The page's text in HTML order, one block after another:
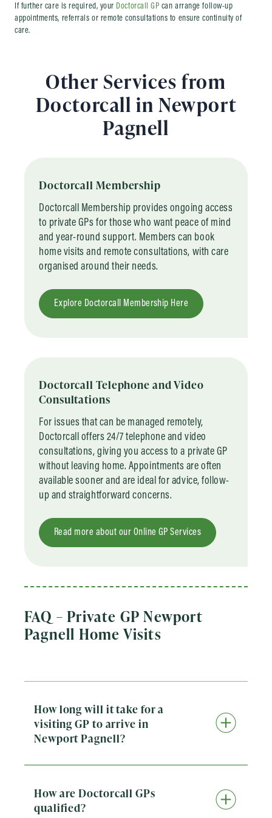
If further care is required, your Doctorcall GP can arrange follow-up
appointments, referrals or remote consultations to ensure continuity of
care.
Other Services from
Doctorcall in Newport
Pagnell
Doctorcall Membership
Doctorcall Membership provides ongoing access
to private GPs for those who want peace of mind
and year-round support. Members can book
home visits and remote consultations, with care
organised around their needs.
Explore Doctorcall Membership Here
Doctorcall Telephone and Video
Consultations
For issues that can be managed remotely,
Doctorcall offers 24/7 telephone and video
consultations, giving you access to a private GP
without leaving home. Appointments are often
available sooner and are ideal for advice, follow-
up and straightforward concerns.
Read more about our Online GP Services
FAQ – Private GP Newport
Pagnell Home Visits
How long will it take for a
visiting GP to arrive in
Newport Pagnell?
visits across Newport Pagnell. When you book,
We aim to see patients as quickly as possible
while ensuring safe, high-quality care.
How are Doctorcall GPs
qualified?